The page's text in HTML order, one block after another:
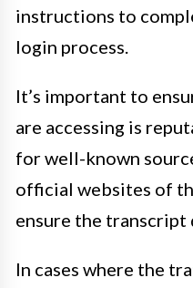
instructions to
login process.
It’s important to
are accessing is
for well-known
official websites of
ensure the
In cases where the